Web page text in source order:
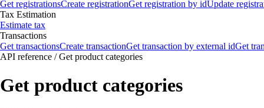
Get registrationsCreate registrationGet registration by idUpdate
Tax Estimation
Estimate tax
Transactions
Get transactionsCreate transactionGet transaction by external idGet
API reference /Get product categories
Get product categories